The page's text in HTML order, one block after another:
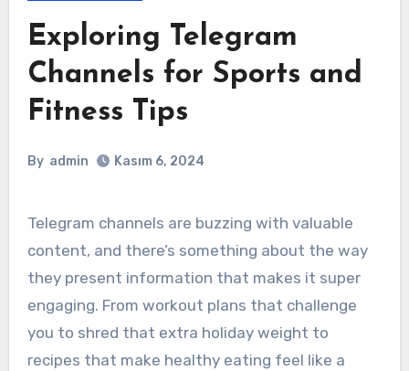
Exploring Telegram
Channels for Sports and
Fitness Tips
By admin Kasım 6, 2024
Telegram channels are buzzing with valuable
content, and there’s something about the way
they present information that makes it super
engaging. From workout plans that challenge
you to shred that extra holiday weight to
recipes that make healthy eating feel like a